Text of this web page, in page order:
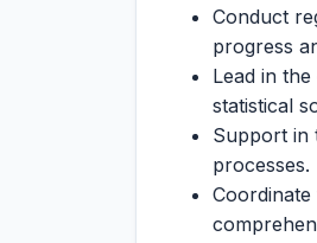
Conduct
progress
Lead in
statistical
Support in
processes.